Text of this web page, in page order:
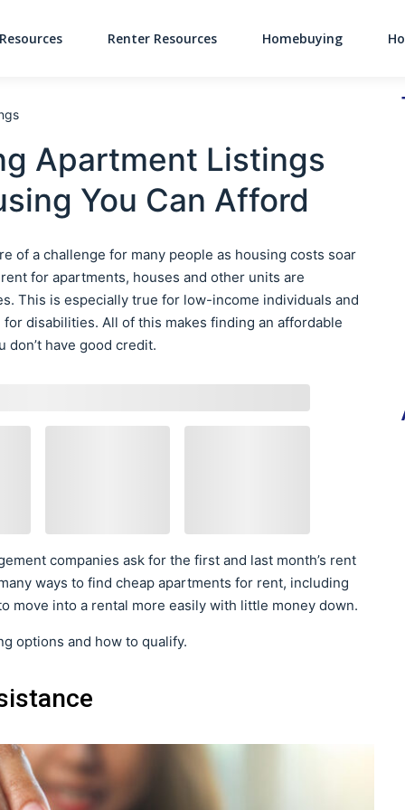
Main
Renter Resources Homebuying
Apartment Listings
You Can Afford
of a challenge for many people as housing costs soar
for apartments, houses and other units are
This is especially true for low-income individuals and
disabilities. All of this makes finding an affordable
have good credit.
companies ask for the first and last month’s rent
ways to find cheap apartments for rent, including
move into a rental more easily with little money down.
options and how to qualify.